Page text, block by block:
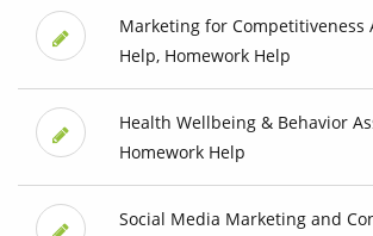
Marketing for Competitiveness
Help, Homework Help
Health Wellbeing & Behavior
Homework Help
Social Media Marketing and